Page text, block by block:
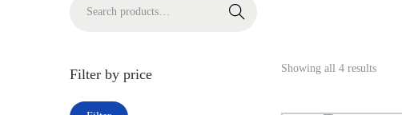
Showing all 4 results
Search
Filter by price